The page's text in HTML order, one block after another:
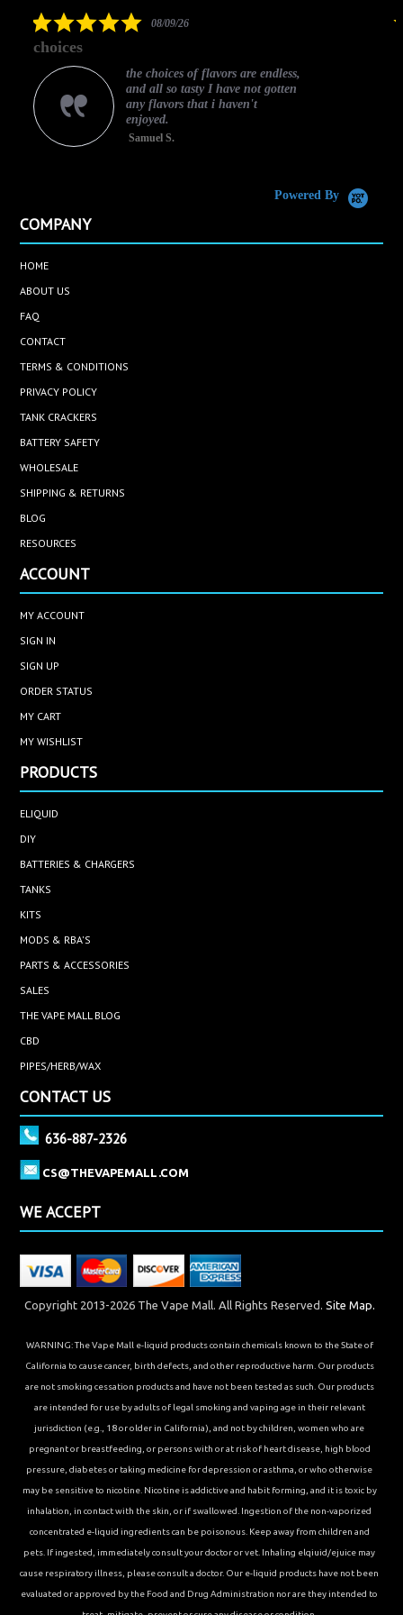
5.008/09/26
choices
the choices of flavors are endless,
and all so tasty I have not gotten
any flavors that i haven't
enjoyed.
Samuel S.
Powered By
COMPANY
HOME
ABOUT US
FAQ
CONTACT
TERMS & CONDITIONS
PRIVACY POLICY
TANK CRACKERS
BATTERY SAFETY
WHOLESALE
SHIPPING & RETURNS
BLOG
RESOURCES
ACCOUNT
MY ACCOUNT
SIGN IN
SIGN UP
ORDER STATUS
MY CART
MY WISHLIST
PRODUCTS
ELIQUID
DIY
BATTERIES & CHARGERS
TANKS
KITS
MODS & RBA'S
PARTS & ACCESSORIES
SALES
THE VAPE MALL BLOG
CBD
PIPES/HERB/WAX
CONTACT US
636-887-2326
CS@THEVAPEMALL.COM
WE ACCEPT
Copyright 2013-2026 The Vape Mall. All Rights Reserved. Site Map.
WARNING: The Vape Mall e-liquid products contain chemicals known to the State of
California to cause cancer, birth defects, and other reproductive harm. Our products
are not smoking cessation products and have not been tested as such. Our products
are intended for use by adults of legal smoking and vaping age in their relevant
jurisdiction (e.g., 18 or older in California), and not by children, women who are
pregnant or breastfeeding, or persons with or at risk of heart disease, high blood
pressure, diabetes or taking medicine for depression or asthma, or who otherwise
may be sensitive to nicotine. Nicotine is addictive and habit forming, and it is toxic by
inhalation, in contact with the skin, or if swallowed. Ingestion of the non-vaporized
concentrated e-liquid ingredients can be poisonous. Keep away from children and
pets. If ingested, immediately consult your doctor or vet. Inhaling elqiuid/ejuice may
cause respiratory illness, please consult a doctor. Our e-liquid products have not been
evaluated or approved by the Food and Drug Administration nor are they intended to